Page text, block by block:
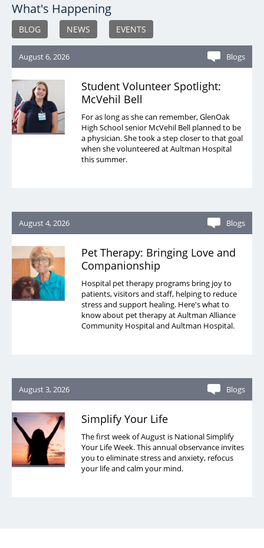
What's Happening
BLOG NEWS EVENTS
August 6, 2026 Blogs
Student Volunteer Spotlight:
McVehil Bell
For as long as she can remember, GlenOak
High School senior McVehil Bell planned to be
a physician. She took a step closer to that goal
when she volunteered at Aultman Hospital
this summer.
August 4, 2026 Blogs
Pet Therapy: Bringing Love and
Companionship
Hospital pet therapy programs bring joy to
patients, visitors and staff, helping to reduce
stress and support healing. Here's what to
know about pet therapy at Aultman Alliance
Community Hospital and Aultman Hospital.
August 3, 2026 Blogs
Simplify Your Life
The first week of August is National Simplify
Your Life Week. This annual observance invites
you to eliminate stress and anxiety, refocus
your life and calm your mind.